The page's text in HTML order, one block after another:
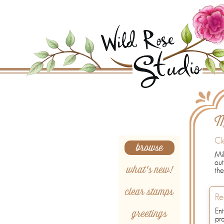
Search
browse
what's new!
clear stamps
greetings